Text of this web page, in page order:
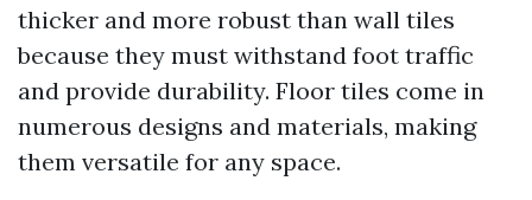
thicker and more robust than wall tiles
because they must withstand foot traffic
and provide durability. Floor tiles come in
numerous designs and materials, making
them versatile for any space.